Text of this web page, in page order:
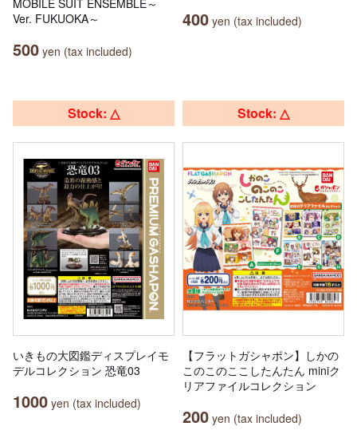
MOBILE SUIT ENSEMBLE～
Ver. FUKUOKA～
500 yen (tax included)
400 yen (tax included)
Stock: △
いきもの大図鑑ディスプレイモ
デルコレクション 恐竜03
1000 yen (tax included)
Stock: △
【フラットガシャポン】しかの
このこのここしたんたん miniク
リアファイルコレクション
200 yen (tax included)